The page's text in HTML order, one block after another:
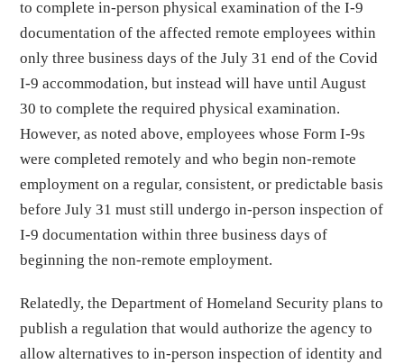
to complete in-person physical examination of the I-9
documentation of the affected remote employees within
only three business days of the July 31 end of the Covid
I-9 accommodation, but instead will have until August
30 to complete the required physical examination.
However, as noted above, employees whose Form I-9s
were completed remotely and who begin non-remote
employment on a regular, consistent, or predictable basis
before July 31 must still undergo in-person inspection of
I-9 documentation within three business days of
beginning the non-remote employment.
Relatedly, the Department of Homeland Security plans to
publish a regulation that would authorize the agency to
allow alternatives to in-person inspection of identity and